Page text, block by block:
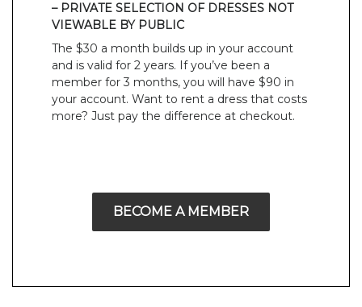
– PRIVATE SELECTION OF DRESSES NOT
VIEWABLE BY PUBLIC
The $30 a month builds up in your account
and is valid for 2 years. If you’ve been a
member for 3 months, you will have $90 in
your account. Want to rent a dress that costs
more? Just pay the difference at checkout.
BECOME A MEMBER